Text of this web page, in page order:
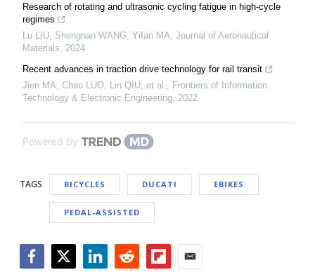
Research of rotating and ultrasonic cycling fatigue in high-cycle
regimes
Lu LIU, Shengnan WANG, Yifan MA Journal of Aeronautical
Materials
2024
Recent advances in traction drive technology for rail transit
Jien MA, Chao LUO, Lin QIU, et al.
Frontiers of Information
Technology & Electronic Engineering 2022
Powered by
TAGS BICYCLES DUCATI EBIKES
PEDAL-ASSISTED